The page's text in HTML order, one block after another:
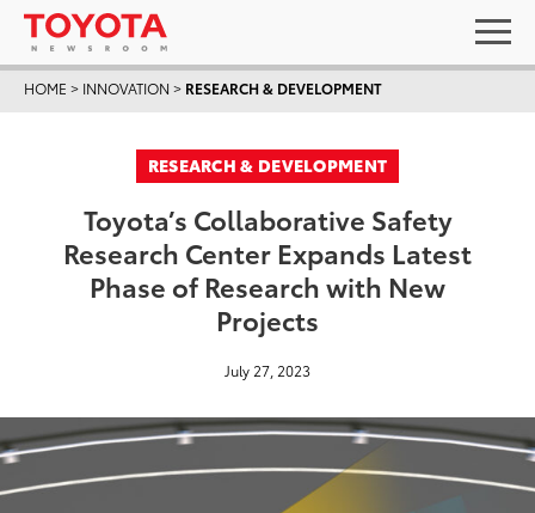
HOME > INNOVATION > RESEARCH & DEVELOPMENT
RESEARCH & DEVELOPMENT
Toyota’s Collaborative Safety
Research Center Expands Latest
Phase of Research with New
Projects
July 27, 2023